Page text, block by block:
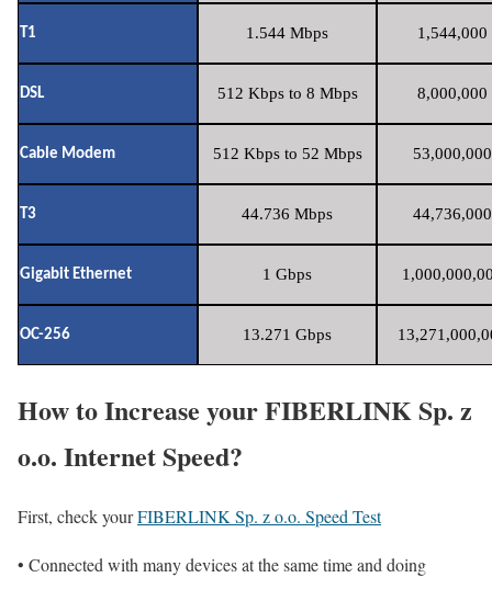
T1 1.544 Mbps 1,544,000
DSL 512 Kbps to 8 Mbps 8,000,000
Cable Modem 512 Kbps to 52 Mbps
T3 44.736 Mbps
Gigabit Ethernet 1 Gbps
OC-256 13.271 Gbps
How to Increase your FIBERLINK Sp. z
o.o. Internet Speed?
First, check yourFIBERLINK Sp. z o.o. Speed Test
• Connected with many devices at the same time and doing